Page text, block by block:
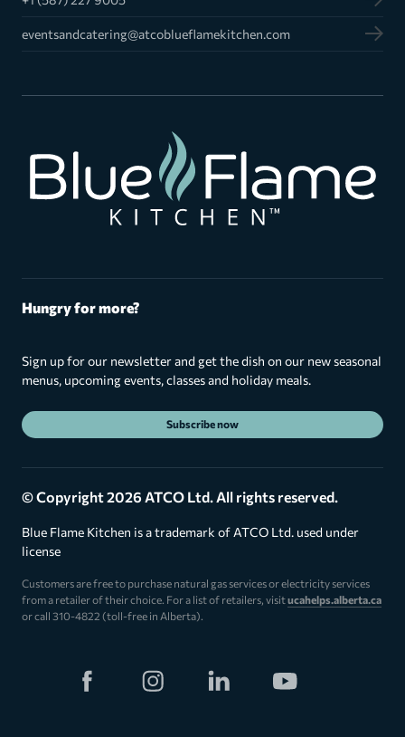
eventsandcatering@atcoblueflamekitchen.com
Hungry for more?
Sign up for our newsletter and get the dish on our new seasonal
menus, upcoming events, classes and holiday meals.
Subscribe now
© Copyright 2026 ATCO Ltd. All rights reserved.
Blue Flame Kitchen is a trademark of ATCO Ltd. used under
license
Customers are free to purchase natural gas services or electricity services
from a retailer of their choice. For a list of retailers, visitucahelps.alberta.ca
or call 310-4822 (toll-free in Alberta).